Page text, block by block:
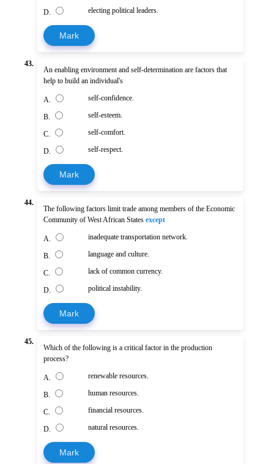
D. electing political leaders.
Mark
43.
An enabling environment and self-determination are factors that
help to build an individual's
A. self-confidence.
B. self-esteem.
C. self-comfort.
D. self-respect.
Mark
44.
The following factors limit trade among members of the Economic
Community of West African Statesexcept
A. inadequate transportation network.
B. language and culture.
C. lack of common currency.
D. political instability.
Mark
45.
Which of the following is a critical factor in the production
process?
A. renewable resources.
B. human resources.
C. financial resources.
D. natural resources.
Mark